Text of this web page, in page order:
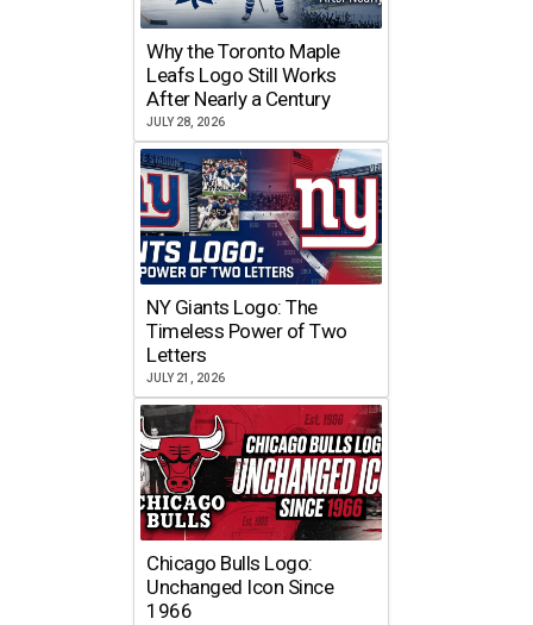
Why the Toronto Maple
Leafs Logo Still Works
After Nearly a Century
JULY 28, 2026
NY Giants Logo: The
Timeless Power of Two
Letters
JULY 21, 2026
Chicago Bulls Logo:
Unchanged Icon Since
1966